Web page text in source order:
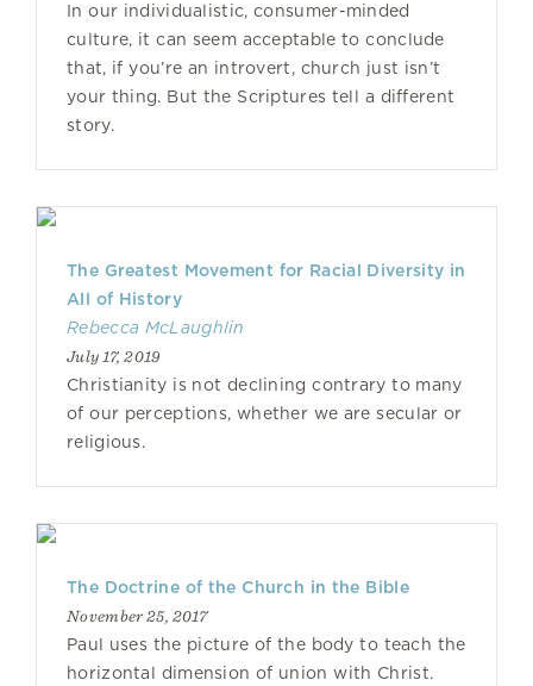
In our individualistic, consumer-minded
culture, it can seem acceptable to conclude
that, if you’re an introvert, church just isn’t
your thing. But the Scriptures tell a different
story.
The Greatest Movement for Racial Diversity in
All of History
Rebecca McLaughlin
July 17, 2019
Christianity is not declining contrary to many
of our perceptions, whether we are secular or
religious.
The Doctrine of the Church in the Bible
November 25, 2017
Paul uses the picture of the body to teach the
horizontal dimension of union with Christ.